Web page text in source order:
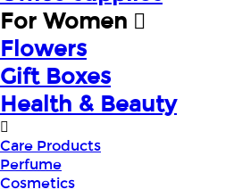
For Women
Flowers
Gift Boxes
Health & Beauty
Care Products
Perfume
Cosmetics